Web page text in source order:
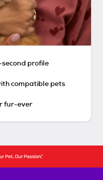
profile
compatible pets
fur-ever